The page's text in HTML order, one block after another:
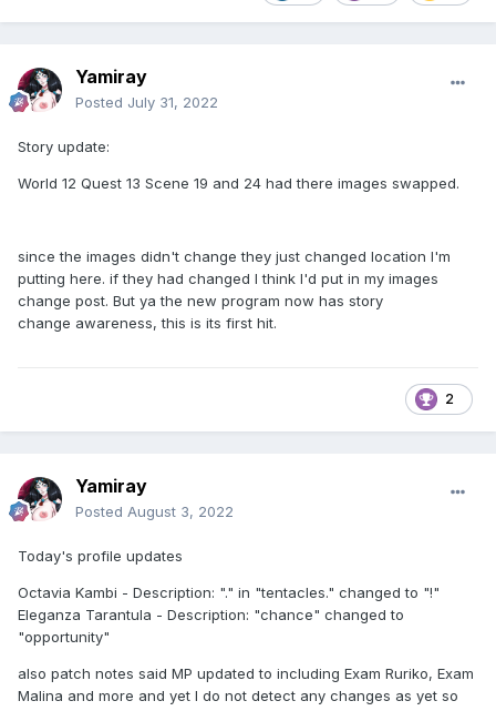
Yamiray
Posted July 31, 2022
Story update:
World 12 Quest 13 Scene 19 and 24 had there images swapped.
since the images didn't change they just changed location I'm
putting here. if they had changed I think I'd put in my images
change post. But ya the new program now has story
change awareness, this is its first hit.
2
Yamiray
Posted August 3, 2022
Today's profile updates
Octavia Kambi - Description: "." in "tentacles." changed to "!"
Eleganza Tarantula - Description: "chance" changed to
"opportunity"
also patch notes said MP updated to including Exam Ruriko, Exam
Malina and more and yet I do not detect any changes as yet so